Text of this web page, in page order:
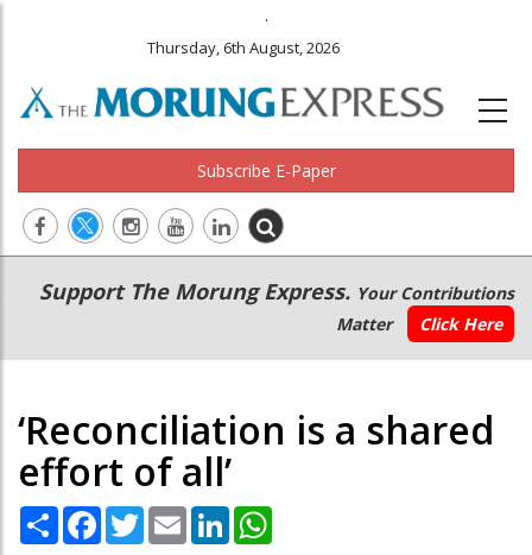
.
Thursday, 6th August, 2026
Subscribe E-Paper
Main
navigation
Secondary
Menu
Support The Morung Express. Your Contributions
Matter
Click Here
‘Reconciliation is a shared
effort of all’
Share Facebook
TwitterEmail LinkedIn